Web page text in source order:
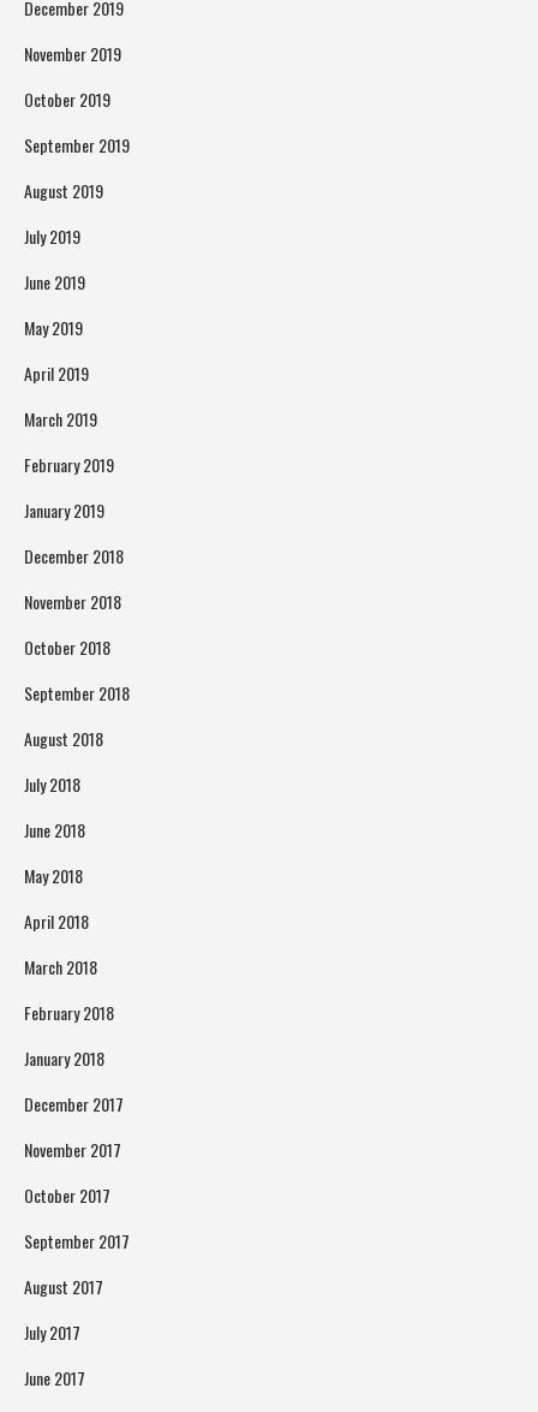
December 2019
November 2019
October 2019
September 2019
August 2019
July 2019
June 2019
May 2019
April 2019
March 2019
February 2019
January 2019
December 2018
November 2018
October 2018
September 2018
August 2018
July 2018
June 2018
May 2018
April 2018
March 2018
February 2018
January 2018
December 2017
November 2017
October 2017
September 2017
August 2017
July 2017
June 2017